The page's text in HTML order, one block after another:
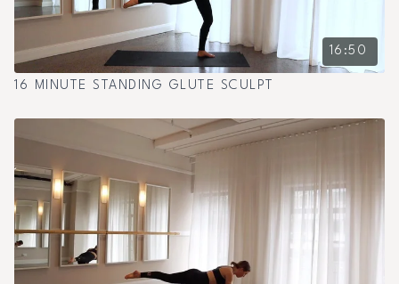
16:50
16 MINUTE STANDING GLUTE SCULPT